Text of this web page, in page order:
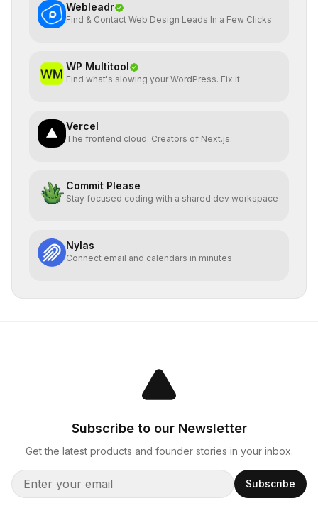
Webleadr
Find & Contact Web Design Leads In a Few Clicks
WP Multitool
Find what's slowing your WordPress. Fix it.
Vercel
The frontend cloud. Creators of Next.js.
Commit Please
Stay focused coding with a shared dev workspace
Nylas
Connect email and calendars in minutes
Subscribe to our Newsletter
Get the latest products and founder stories in your inbox.
Subscribe